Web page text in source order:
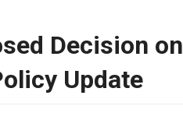
Decision on
Update